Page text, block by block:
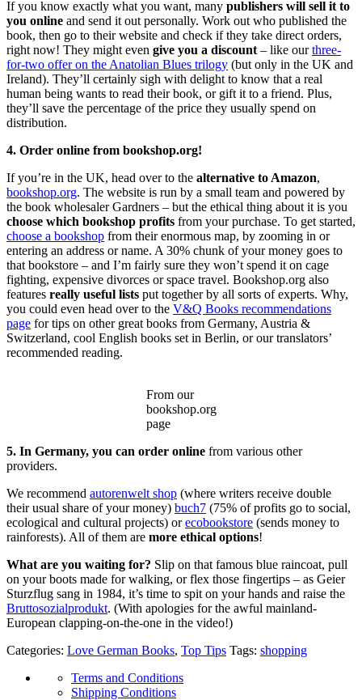
If you know exactly what you want, many publishers will sell it to
you online and send it out personally. Work out who published the
book, then go to their website and check if they take direct orders,
right now! They might even give you a discount – like ourthree-
for-two offer on the Anatolian Blues trilogy (but only in the UK and
Ireland). They’ll certainly sigh with delight to know that a real
human being wants to read their book, or gift it to a friend. Plus,
they’ll save the percentage of the price they usually spend on
distribution.
4. Order online from bookshop.org!
If you’re in the UK, head over to the alternative to Amazon,
bookshop.org. The website is run by a small team and powered by
the book wholesaler Gardners – but the ethical thing about it is you
choose which bookshop profits from your purchase. To get started,
choose a bookshop from their enormous map, by zooming in or
entering an address or name. A 30% chunk of your money goes to
that bookstore – and I’m fairly sure they won’t spend it on cage
fighting, expensive divorces or space travel. Bookshop.org also
features really useful lists put together by all sorts of experts. Why,
you could even head over to the V&Q Books recommendations
page for tips on other great books from Germany, Austria &
Switzerland, cool English books set in Berlin, or our translators’
recommended reading.
From our
bookshop.org
page
5. In Germany, you can order online from various other
providers.
We recommend autorenwelt shop (where writers receive double
their usual share of your money) buch7 (75% of profits go to social,
ecological and cultural projects) orecobookstore (sends money to
rainforests). All of them are more ethical options!
What are you waiting for? Slip on that famous blue raincoat, pull
on your boots made for walking, or flex those fingertips – as Geier
Sturzflug sang in 1984, it’s time to spit on your hands and raise the
Bruttosozialprodukt. (With apologies for the awful mainland-
European clapping-on-the-one in the video!)
Categories: Love German Books, Top Tips Tags: shopping
Terms and Conditions
Shipping Conditions